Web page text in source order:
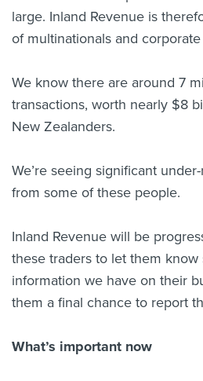
large. Inland Revenue is
of multinationals and
We know there are around 7
transactions, worth nearly $8
New Zealanders.
We’re seeing significant
from some of these people.
Inland Revenue will be
these traders to let them
information we have on their
them a final chance to report
What’s important now